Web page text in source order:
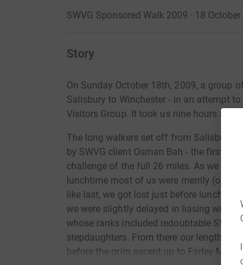
SWVG Sponsored Walk 2009 · 18
Story
On Sunday October 18th, 2009, a group
Salisbury to Winchester - in an attempt
Visitors Group. It took us nine hours and
The long walkers set off from Salisbury
by SWVG client Osman Bah - the first
challenge of the full 26 miles. As we
lunchtime most of us were merrily (or
like last, we got lost just before lunch.
we were slightly delayed in liasing with
whose ranks included redoubtable
stepdaughters. From there our lengthy
before the grim ascent up to Farley